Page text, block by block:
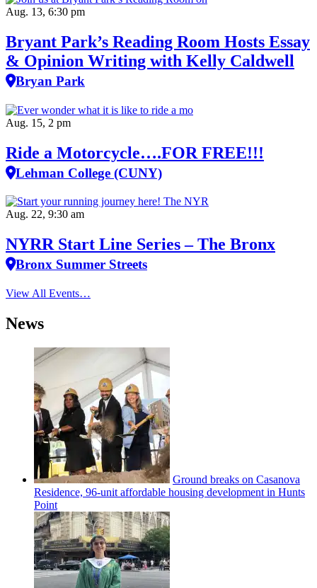
Aug. 13, 6:30 pm
Bryant Park’s Reading Room Hosts Essay
& Opinion Writing with Kelly Caldwell
Bryan Park
Aug. 15, 2 pm
Ride a Motorcycle….FOR FREE!!!
Lehman College (CUNY)
Aug. 22, 9:30 am
NYRR Start Line Series – The Bronx
Bronx Summer Streets
View All Events…
News
Ground breaks on Casanova
Residence, 96-unit affordable housing development in Hunts
Point